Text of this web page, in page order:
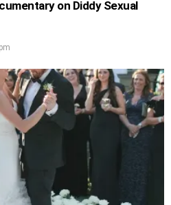
on Diddy Sexual